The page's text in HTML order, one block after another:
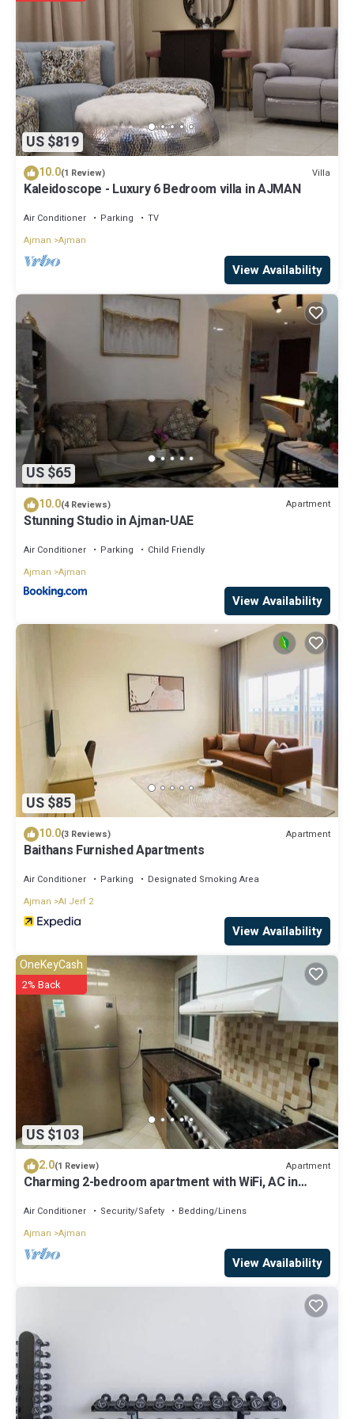
US $819
10.0(1 Review) Villa
Kaleidoscope - Luxury 6 Bedroom villa in AJMAN
Air Conditioner Parking
TV
Ajman Ajman
View Availability
US $65
10.0(4 Reviews) Apartment
Stunning Studio in Ajman-UAE
Air Conditioner Parking
Child Friendly
Ajman Ajman
View Availability
US $85
10.0(3 Reviews) Apartment
Baithans Furnished Apartments
Air Conditioner Parking
Designated Smoking Area
Ajman Al Jerf 2
View Availability
US $103
OneKeyCash
2% Back
2.0(1 Review) Apartment
Charming 2-bedroom apartment with WiFi, AC in
Air Conditioner Security/Safety
Bedding/Linens
Ajman Ajman
View Availability